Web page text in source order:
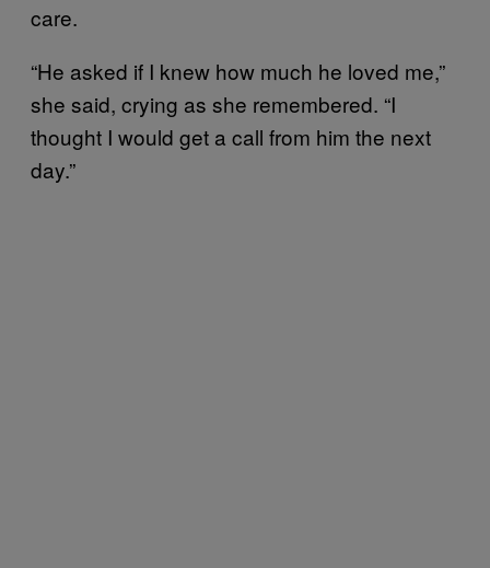
care.
“He asked if I knew how much he loved me,”
she said, crying as she remembered. “I
thought I would get a call from him the next
day.”